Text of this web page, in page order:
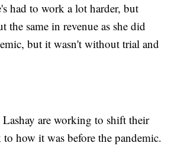
had to work a lot harder, but
the same in revenue as she did
but it wasn't without trial and
are working to shift their
to how it was before the pandemic.